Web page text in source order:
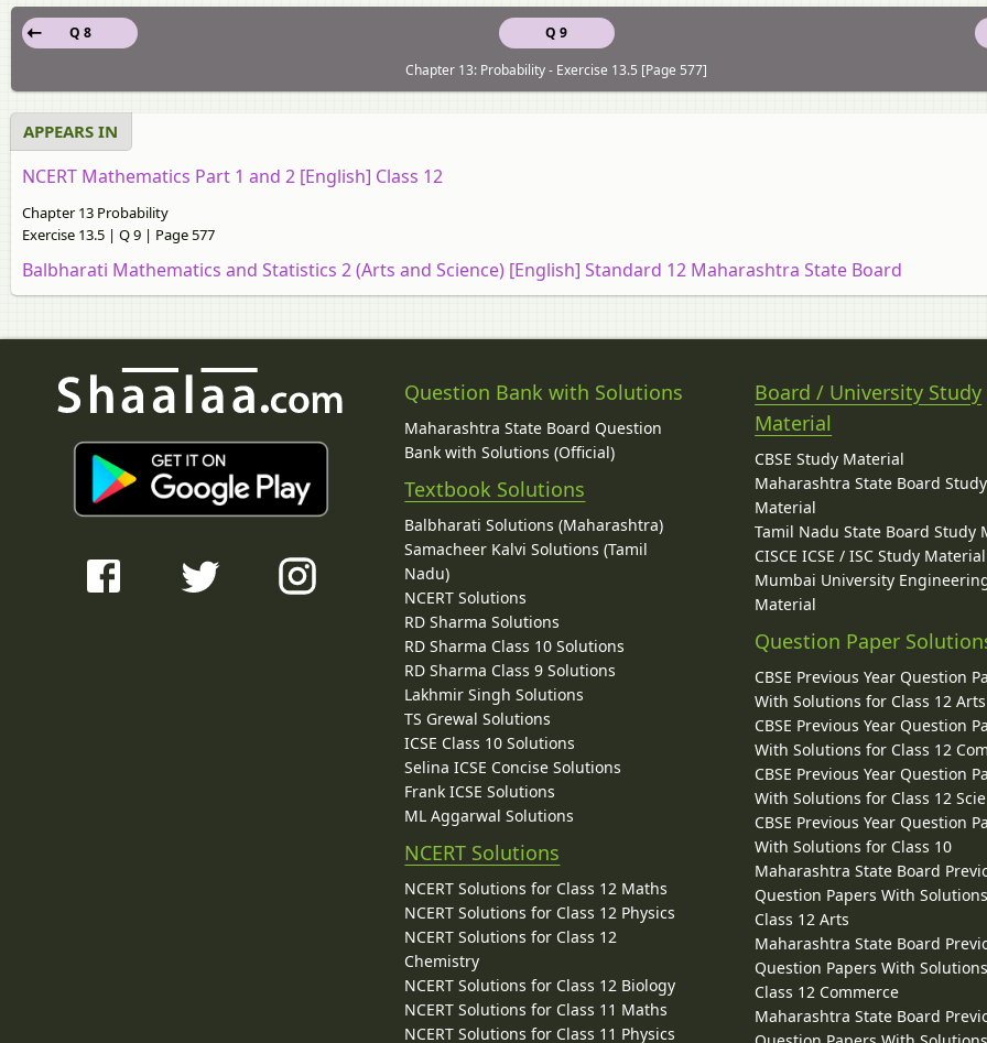
Q 9
Q 8
Chapter 13: Probability - Exercise 13.5 [Page 577]
APPEARS IN
NCERT Mathematics Part 1 and 2 [English] Class 12
Chapter 13 Probability
Exercise 13.5 | Q 9 | Page 577
Balbharati Mathematics and Statistics 2 (Arts and Science) [English] Standard 12 Maharashtra State Board
Question Bank with Solutions
Maharashtra State Board Question
Bank with Solutions (Official)
Textbook Solutions
Balbharati Solutions (Maharashtra)
Samacheer Kalvi Solutions (Tamil
Nadu)
NCERT Solutions
RD Sharma Solutions
RD Sharma Class 10 Solutions
RD Sharma Class 9 Solutions
Lakhmir Singh Solutions
TS Grewal Solutions
ICSE Class 10 Solutions
Selina ICSE Concise Solutions
Frank ICSE Solutions
ML Aggarwal Solutions
NCERT Solutions
NCERT Solutions for Class 12 Maths
NCERT Solutions for Class 12 Physics
NCERT Solutions for Class 12
Chemistry
NCERT Solutions for Class 12 Biology
NCERT Solutions for Class 11 Maths
NCERT Solutions for Class 11 Physics
Board / University Study
Material
CBSE Study Material
Maharashtra State Board Study
Material
Tamil Nadu State Board Study
CISCE ICSE / ISC Study Material
Mumbai University
Material
Question Paper
CBSE Previous Year Question
With Solutions for Class 12 Arts
CBSE Previous Year Question
With Solutions for Class 12
CBSE Previous Year Question
With Solutions for Class 12
CBSE Previous Year Question
With Solutions for Class 10
Maharashtra State Board
Question Papers With
Class 12 Arts
Maharashtra State Board
Question Papers With
Class 12 Commerce
Maharashtra State Board